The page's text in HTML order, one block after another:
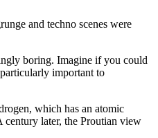
and techno scenes were
boring. Imagine if you could
important to
which has an atomic
century later, the Proutian view